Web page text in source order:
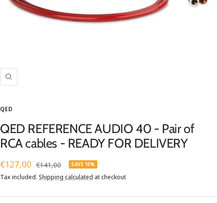
Zoom
QED
QED REFERENCE AUDIO 40 - Pair of
RCA cables - READY FOR DELIVERY
Sale
price
€127,00 Regular
price
€141,00 SAVE 10%
Tax included. Shipping calculated at checkout